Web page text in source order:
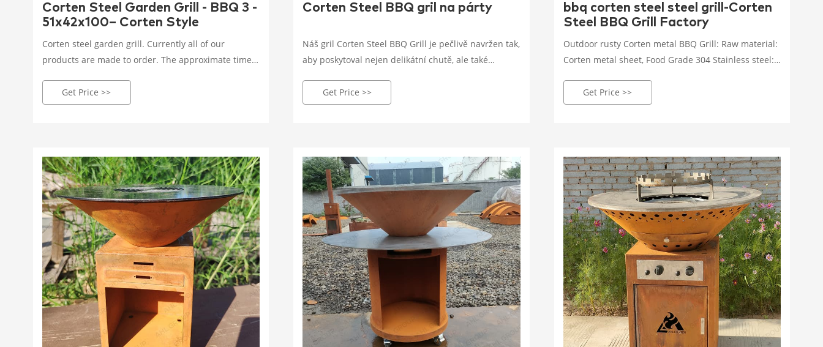
Corten Steel Garden Grill - BBQ 3 -
51x42x100– Corten Style
Corten steel garden grill. Currently all of our
products are made to order. The approximate time
steel products come in an un-weathered finish and
it will take approximately 3 - 5 months to weather &
Get Price >>
Corten Steel BBQ gril na párty
Náš gril Corten Steel BBQ Grill je pečlivě navržen tak,
aby poskytoval nejen delikátní chutě, ale také
prostoru. Každý gril, vytvořený našimi zkušenými
řemeslníky, je důkazem preciznosti a zajišťuje, že
Get Price >>
bbq corten steel steel grill-Corten
Steel BBQ Grill Factory
Outdoor rusty Corten metal BBQ Grill: Raw material:
Corten metal sheet, Food Grade 304 Stainless steel:
sale: Fuel type: Commonly be Charcoal wood, also
can change Gas / Propane type: Package: Carton
Get Price >>